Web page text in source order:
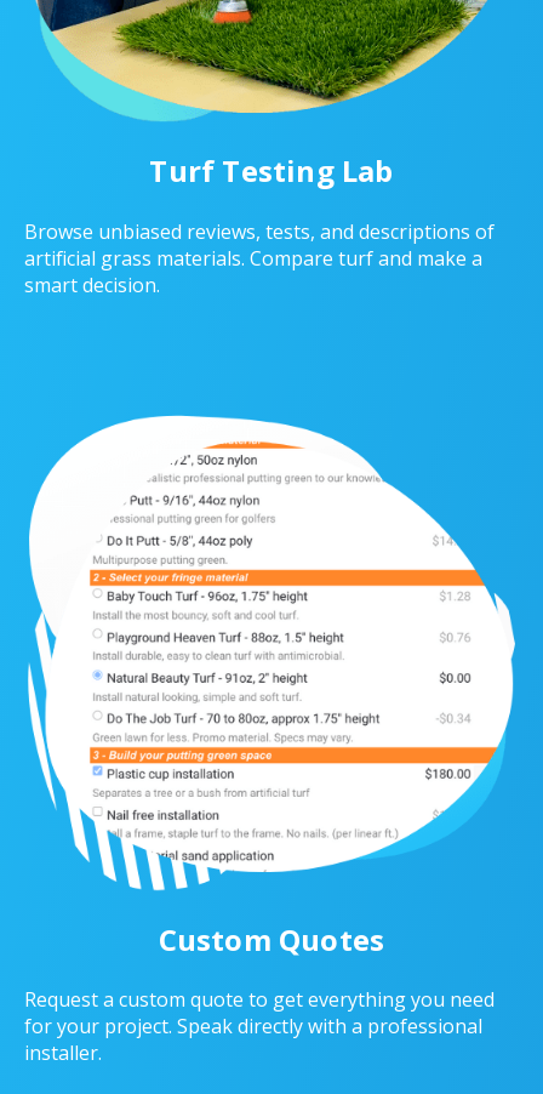
Turf Testing Lab
Browse unbiased reviews, tests, and descriptions of
artificial grass materials. Compare turf and make a
smart decision.
Custom Quotes
Request a custom quote to get everything you need
for your project. Speak directly with a professional
installer.